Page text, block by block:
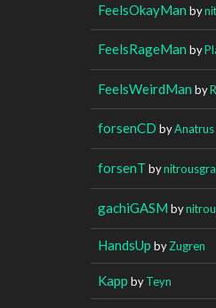
FeelsOkayMan by
FeelsRageMan by
FeelsWeirdMan by
forsenCD byAnatrus
forsenT by
gachiGASM by
HandsUp byZugren
Kapp byTeyn